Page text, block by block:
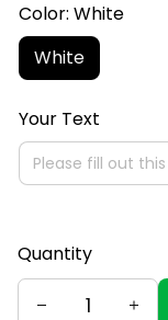
Color: White
White
Your Text
Quantity